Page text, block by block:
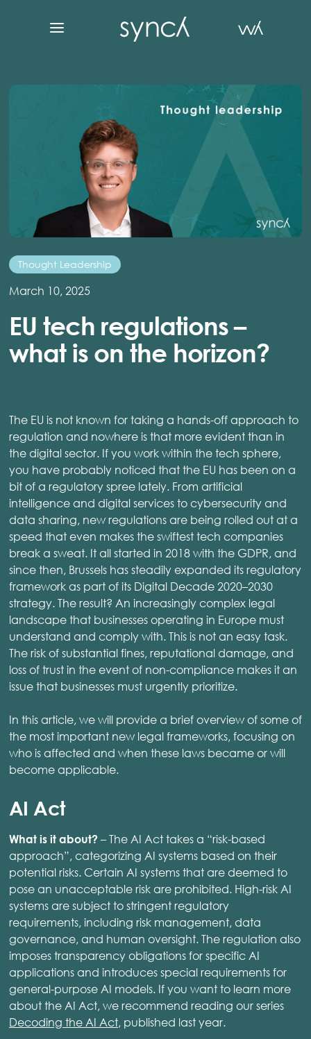
Thought Leadership
March 10, 2025
EU tech regulations –
what is on the horizon?
The EU is not known for taking a hands-off approach to
regulation and nowhere is that more evident than in
the digital sector. If you work within the tech sphere,
you have probably noticed that the EU has been on a
bit of a regulatory spree lately. From artificial
intelligence and digital services to cybersecurity and
data sharing, new regulations are being rolled out at a
speed that even makes the swiftest tech companies
break a sweat. It all started in 2018 with the GDPR, and
since then, Brussels has steadily expanded its regulatory
framework as part of its Digital Decade 2020–2030
strategy. The result? An increasingly complex legal
landscape that businesses operating in Europe must
understand and comply with. This is not an easy task.
The risk of substantial fines, reputational damage, and
loss of trust in the event of non-compliance makes it an
issue that businesses must urgently prioritize.
In this article, we will provide a brief overview of some of
the most important new legal frameworks, focusing on
who is affected and when these laws became or will
become applicable.
AI Act
What is it about? – The AI Act takes a “risk-based
approach”, categorizing AI systems based on their
potential risks. Certain AI systems that are deemed to
pose an unacceptable risk are prohibited. High-risk AI
systems are subject to stringent regulatory
requirements, including risk management, data
governance, and human oversight. The regulation also
imposes transparency obligations for specific AI
applications and introduces special requirements for
general-purpose AI models. If you want to learn more
about the AI Act, we recommend reading our series
Decoding the AI Act, published last year.